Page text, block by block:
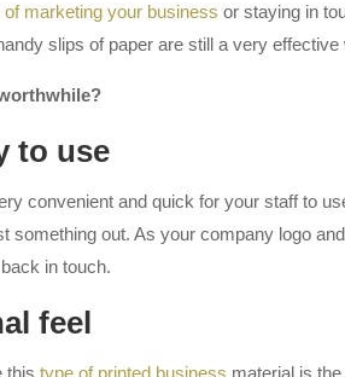
marketing your business or staying in
slips of paper are still a very
to use
convenient and quick for your staff to
something out. As your company logo
in touch.
feel